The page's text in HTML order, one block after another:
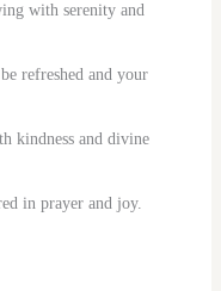
with serenity and
refreshed and your
kindness and divine
in prayer and joy.